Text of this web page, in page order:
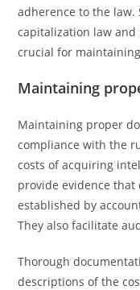
adherence to the
capitalization law
crucial for
Maintaining
Maintaining proper
compliance with the
costs of acquiring
provide evidence
established by
They also facilitate
Thorough
descriptions of the